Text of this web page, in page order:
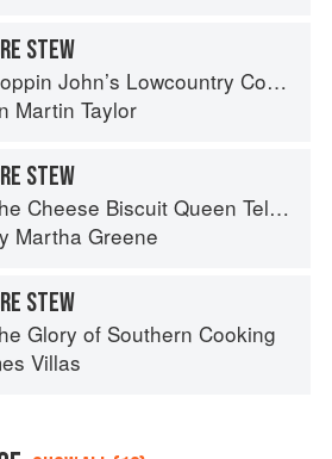
STEW
John’s Lowcountry Cooking
Martin Taylor
STEW
Biscuit Queen Tells All: Recipes, Remembrances, and a Little Riotous Behavior
Martha Greene
STEW
Glory of Southern Cooking
Villas